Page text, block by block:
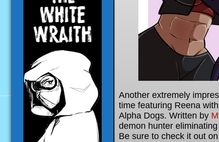
Another extremely
time featuring Reena
Alpha Dogs. Written by
demon hunter
Be sure to check it out